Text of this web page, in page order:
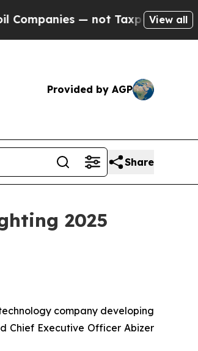
— not Taxpayers — the View all
Provided by AGP
Share
2025
company developing
Chief Executive Officer Abizer